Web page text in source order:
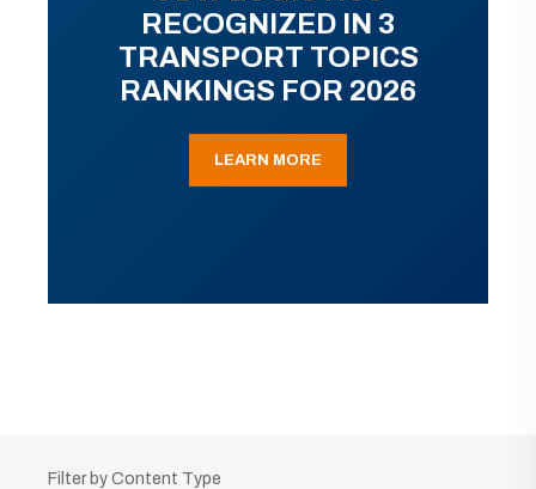
RECOGNIZED IN 3
TRANSPORT TOPICS
RANKINGS FOR 2026
LEARN MORE
Filter by Content Type